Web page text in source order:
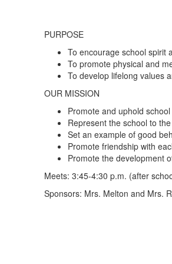
PURPOSE
To encourage school spirit
To promote physical and
To develop lifelong values
OUR MISSION
Promote and uphold
Represent the school to
Set an example of good
Promote friendship with
Promote the development
Meets: 3:45-4:30 p.m. (after
Sponsors: Mrs. Melton and Mrs.